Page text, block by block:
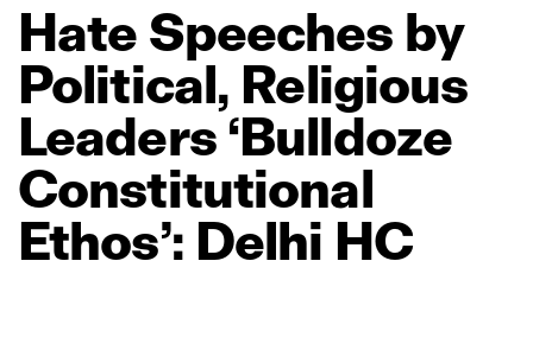
Hate Speeches by
Political, Religious
Leaders ‘Bulldoze
Constitutional
Ethos’: Delhi HC